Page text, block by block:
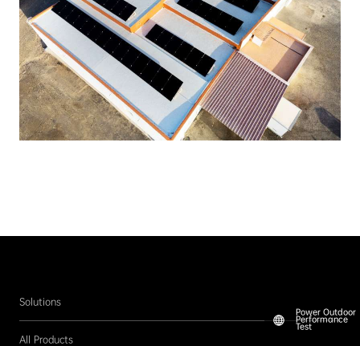
Solutions
All Products
Power Outdoor
Performance
Test